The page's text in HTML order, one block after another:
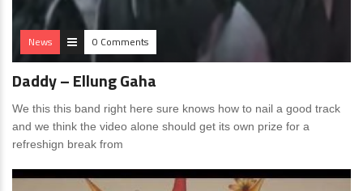
News 0 Comments
Daddy – Ellung Gaha
We this this band right here sure knows how to nail a good track
and we think the video alone should get its own prize for a
refreshign break from